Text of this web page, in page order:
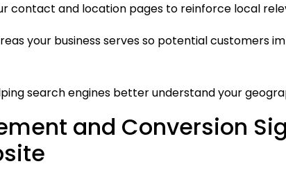
contact and location pages to reinforce local
your business serves so potential customers
search engines better understand your
and Conversion